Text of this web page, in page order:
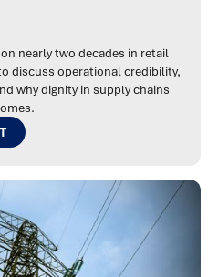
nearly two decades in retail
discuss operational credibility,
why dignity in supply chains